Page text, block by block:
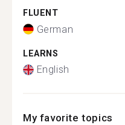
FLUENT
German
LEARNS
English
My favorite topics